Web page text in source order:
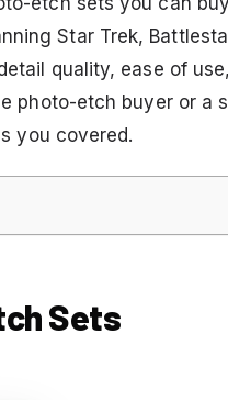
Star Trek,
quality, ease of
photo-etch buyer or a
you covered.
Sets